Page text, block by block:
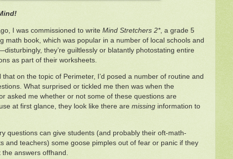
I was commissioned to write Mind Stretchers 2*, a grade 5
math book, which was popular in a number of local schools and
they’re guiltlessly or blatantly photostating entire
as part of their worksheets.
that on the topic of Perimeter, I’d posed a number of routine and
What surprised or tickled me then was when the
asked me whether or not some of these questions are
at first glance, they look like there are missing information to
questions can give students (and probably their oft-math-
and teachers) some goose pimples out of fear or panic if they
the answers offhand.